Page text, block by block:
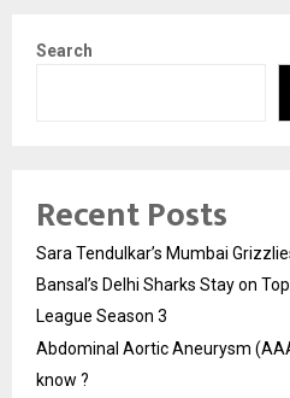
Search
Recent Posts
Sara Tendulkar’s Mumbai
Bansal’s Delhi Sharks Stay on
League Season 3
Abdominal Aortic Aneurysm
know ?